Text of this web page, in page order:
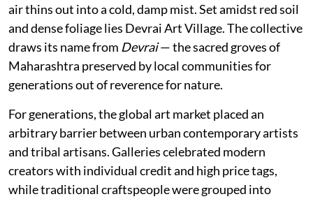
air thins out into a cold, damp mist. Set amidst red soil
and dense foliage lies Devrai Art Village. The collective
draws its name from Devrai— the sacred groves of
Maharashtra preserved by local communities for
generations out of reverence for nature.
For generations, the global art market placed an
arbitrary barrier between urban contemporary artists
and tribal artisans. Galleries celebrated modern
creators with individual credit and high price tags,
while traditional craftspeople were grouped into